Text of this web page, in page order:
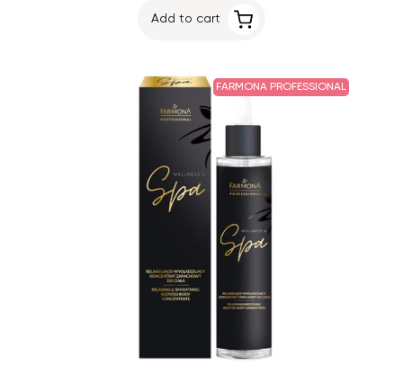
Add to cart
FARMONA PROFESSIONAL